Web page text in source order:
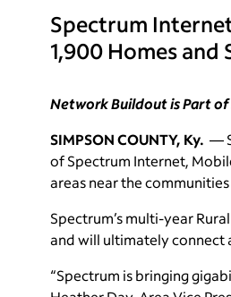
Spectrum
1,900 Homes and
Network Buildout is Part
SIMPSON COUNTY, Ky. —
of Spectrum Internet,
areas near the
Spectrum’s multi-year
and will ultimately connect
“Spectrum is bringing